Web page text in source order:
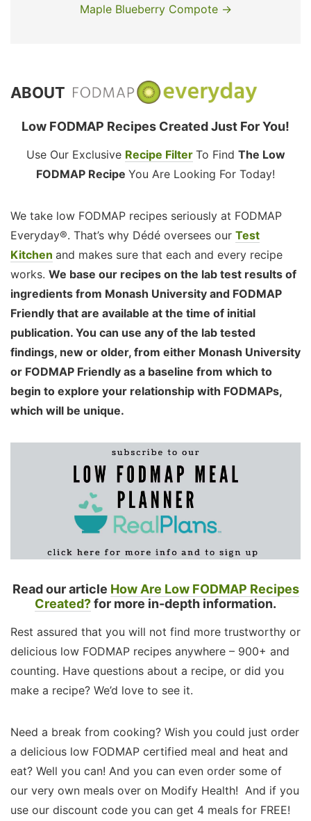
Maple Blueberry Compote →
ABOUT
Low FODMAP Recipes Created Just For You!
Use Our Exclusive Recipe Filter To Find The Low
FODMAP Recipe You Are Looking For Today!
We take low FODMAP recipes seriously at FODMAP
Everyday®. That’s why Dédé oversees our Test
Kitchen and makes sure that each and every recipe
works. We base our recipes on the lab test results of
ingredients from Monash University and FODMAP
Friendly that are available at the time of initial
publication. You can use any of the lab tested
findings, new or older, from either Monash University
or FODMAP Friendly as a baseline from which to
begin to explore your relationship with FODMAPs,
which will be unique.
Read our article How Are Low FODMAP Recipes
Created?for more in-depth information.
Rest assured that you will not find more trustworthy or
delicious low FODMAP recipes anywhere – 900+ and
counting. Have questions about a recipe, or did you
make a recipe? We’d love to see it.
Need a break from cooking? Wish you could just order
a delicious low FODMAP certified meal and heat and
eat? Well you can! And you can even order some of
our very own meals over on Modify Health! And if you
use our discount code you can get 4 meals for FREE!